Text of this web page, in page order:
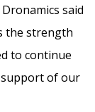
said
the strength
to continue
support of our